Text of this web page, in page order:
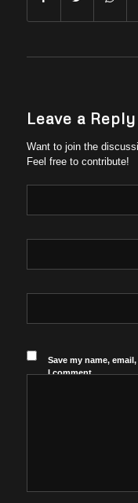
Leave a Reply
Want to join the
Feel free to contribute!
Save my name,
I comment.